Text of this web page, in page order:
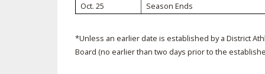
Oct. 25
Season Ends
*Unless an earlier date is established by a District
Board (no earlier than two days prior to the